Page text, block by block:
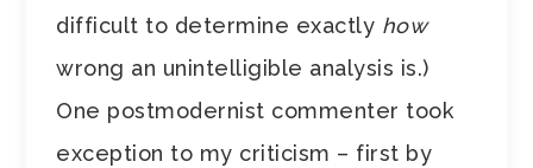
difficult to determine exactly how
wrong an unintelligible analysis is.)
One postmodernist commenter took
exception to my criticism – first by